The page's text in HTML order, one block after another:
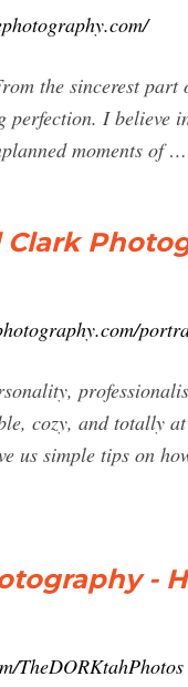
the sincerest
I believe
moments of …
cozy, and totally
us simple tips on
-
TheDORKtahPhotos